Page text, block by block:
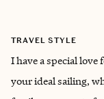
TRAVEL STYLE
I have a special
your ideal sailing,